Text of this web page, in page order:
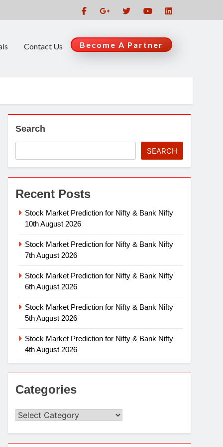
Contact Us Become A Partner
Search
SEARCH
Recent Posts
Stock Market Prediction for Nifty & Bank Nifty
10th August 2026
Stock Market Prediction for Nifty & Bank Nifty
7th August 2026
Stock Market Prediction for Nifty & Bank Nifty
6th August 2026
Stock Market Prediction for Nifty & Bank Nifty
5th August 2026
Stock Market Prediction for Nifty & Bank Nifty
4th August 2026
Categories
Categories